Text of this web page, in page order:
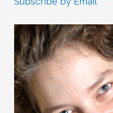
h
f
o
r
: